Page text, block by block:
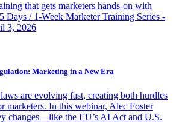
that gets marketers hands-on with
Days / 1-Week Marketer Training Series -
3, 2026
Marketing in a New Era
are evolving fast, creating both hurdles
marketers. In this webinar, Alec Foster
changes—like the EU’s AI Act and U.S.